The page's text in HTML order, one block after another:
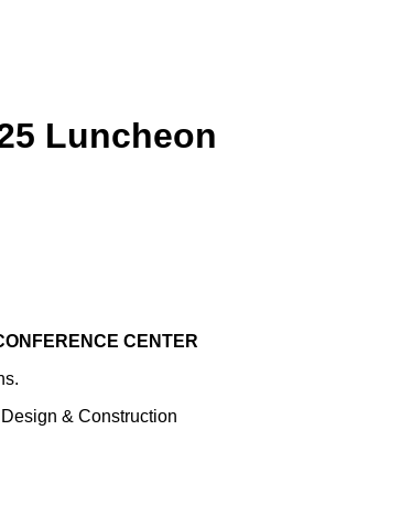
Luncheon
CENTER
& Construction